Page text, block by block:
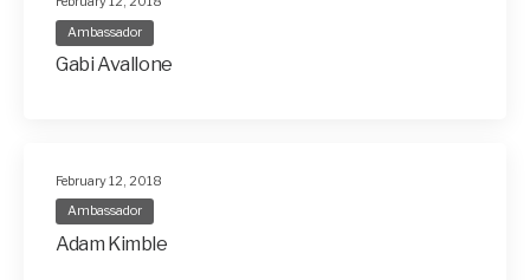
Ambassador
Gabi Avallone
February 12, 2018
Ambassador
Adam Kimble